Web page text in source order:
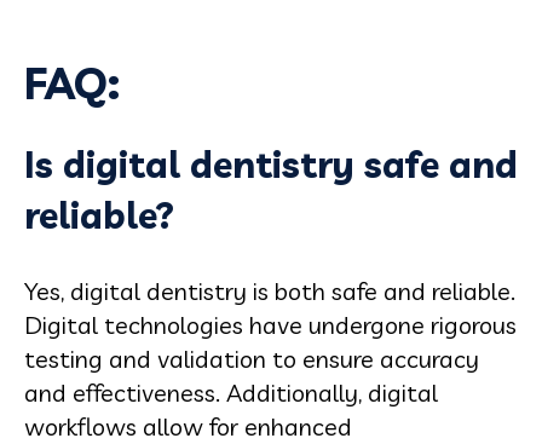
FAQ:
Is digital dentistry safe and
reliable?
Yes, digital dentistry is both safe and reliable.
Digital technologies have undergone rigorous
testing and validation to ensure accuracy
and effectiveness. Additionally, digital
workflows allow for enhanced